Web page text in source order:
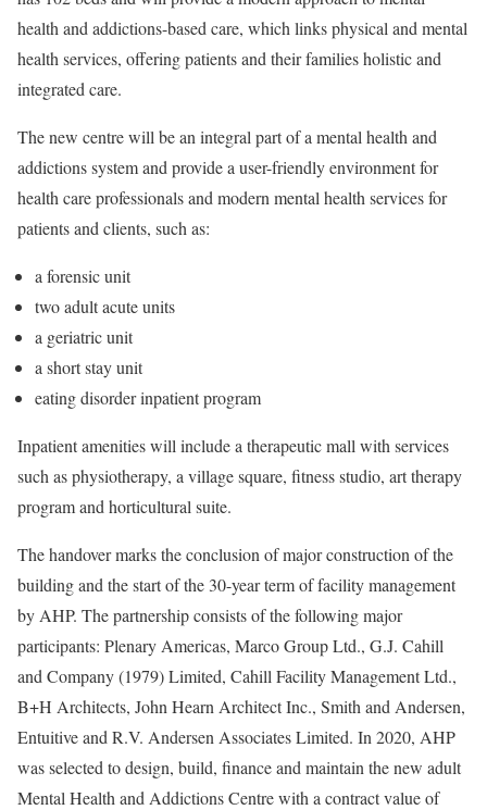
health and addictions-based care, which links physical and mental
health services, offering patients and their families holistic and
integrated care.
The new centre will be an integral part of a mental health and
addictions system and provide a user-friendly environment for
health care professionals and modern mental health services for
patients and clients, such as:
a forensic unit
two adult acute units
a geriatric unit
a short stay unit
eating disorder inpatient program
Inpatient amenities will include a therapeutic mall with services
such as physiotherapy, a village square, fitness studio, art therapy
program and horticultural suite.
The handover marks the conclusion of major construction of the
building and the start of the 30-year term of facility management
by AHP. The partnership consists of the following major
participants: Plenary Americas, Marco Group Ltd., G.J. Cahill
and Company (1979) Limited, Cahill Facility Management Ltd.,
B+H Architects, John Hearn Architect Inc., Smith and Andersen,
Entuitive and R.V. Andersen Associates Limited. In 2020, AHP
was selected to design, build, finance and maintain the new adult
Mental Health and Addictions Centre with a contract value of